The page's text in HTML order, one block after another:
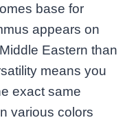
base for
appears on
Eastern than
means you
exact same
various colors